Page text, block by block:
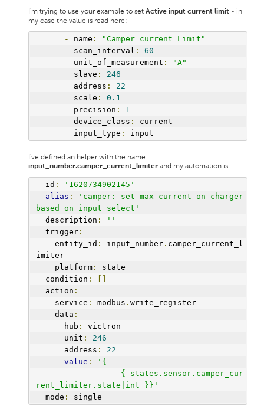
I'm trying to use your example to set Active input current limit - in
my case the value is read here:
- name :
"Camper current Limit"
scan_interval :
60
unit_of_measurement :
"A"
slave :
246
address :
22
scale :
0.1
precision :
1
device_class :
current
input_type : input
I've defined an helper with the name
input_number.camper_current_limiter and my automation is
- id :
'1620734902145'
alias :
'camper: set max current on charger
based on input select'
description :
''
trigger :
-
entity_id : input_number . camper_current_l
imiter
platform :
state
condition :
action :
-
service : modbus . write_register
data :
hub :
victron
unit :
246
address :
22
value :
'{
{ states.sensor.camper_cur
rent_limiter.state|int }}'
mode : single